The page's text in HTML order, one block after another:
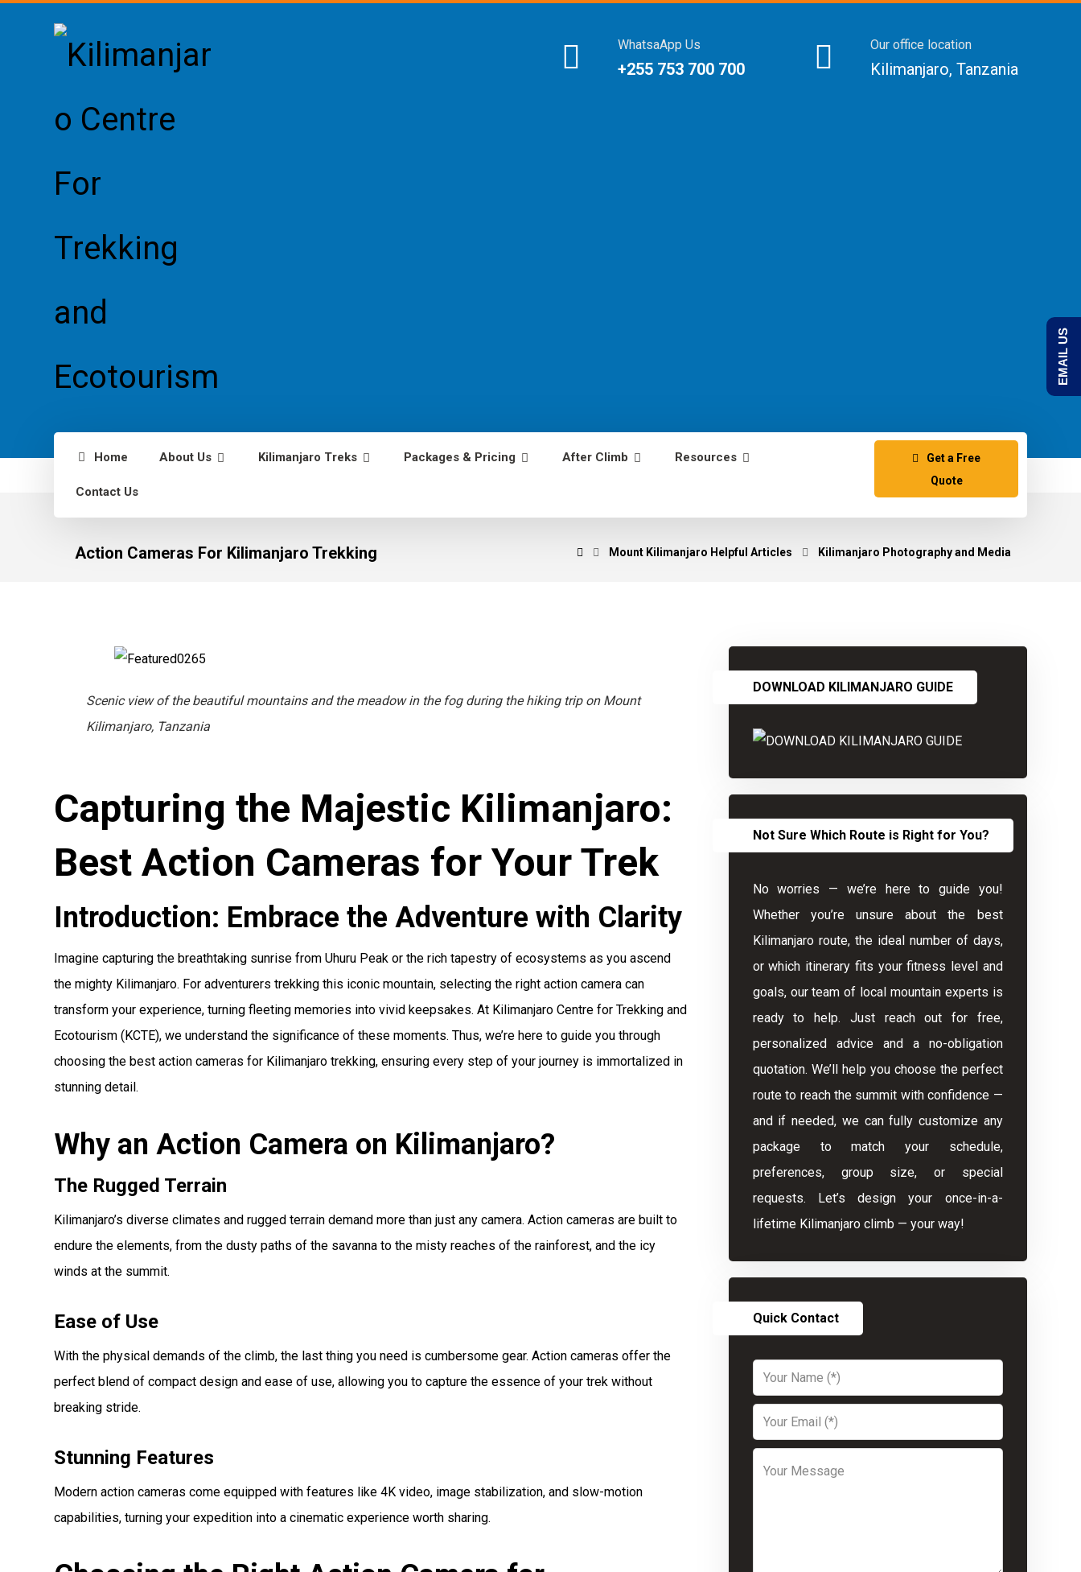
Our office location
Kilimanjaro, Tanzania
WhatsaApp Us
+255 753 700 700
Home About Us Kilimanjaro Treks Packages & Pricing After Climb Resources
Contact Us
Get a Free
Quote
Action Cameras For Kilimanjaro Trekking Mount Kilimanjaro Helpful Articles Kilimanjaro Photography and Media
Scenic view of the beautiful mountains and the meadow in the fog during the hiking trip on Mount
Kilimanjaro, Tanzania
Capturing the Majestic Kilimanjaro:
Best Action Cameras for Your Trek
Introduction: Embrace the Adventure with Clarity
Imagine capturing the breathtaking sunrise from Uhuru Peak or the rich tapestry of ecosystems as you ascend
the mighty Kilimanjaro. For adventurers trekking this iconic mountain, selecting the right action camera can
transform your experience, turning fleeting memories into vivid keepsakes. At Kilimanjaro Centre for Trekking and
Ecotourism (KCTE), we understand the significance of these moments. Thus, we’re here to guide you through
choosing the best action cameras for Kilimanjaro trekking, ensuring every step of your journey is immortalized in
stunning detail.
Why an Action Camera on Kilimanjaro?
The Rugged Terrain
Kilimanjaro’s diverse climates and rugged terrain demand more than just any camera. Action cameras are built to
endure the elements, from the dusty paths of the savanna to the misty reaches of the rainforest, and the icy
winds at the summit.
Ease of Use
With the physical demands of the climb, the last thing you need is cumbersome gear. Action cameras offer the
perfect blend of compact design and ease of use, allowing you to capture the essence of your trek without
breaking stride.
Stunning Features
Modern action cameras come equipped with features like 4K video, image stabilization, and slow-motion
capabilities, turning your expedition into a cinematic experience worth sharing.
DOWNLOAD KILIMANJARO GUIDE
Not Sure Which Route is Right for You?
No worries — we’re here to guide you!
Whether you’re unsure about the best
Kilimanjaro route, the ideal number of days,
or which itinerary fits your fitness level and
goals, our team of local mountain experts is
ready to help. Just reach out for free,
personalized advice and a no-obligation
quotation. We’ll help you choose the perfect
route to reach the summit with confidence —
and if needed, we can fully customize any
package to match your schedule,
preferences, group size, or special
requests. Let’s design your once-in-a-
lifetime Kilimanjaro climb — your way!
Quick Contact
EMAIL US